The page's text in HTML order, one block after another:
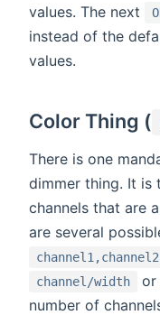
values. The next
instead of the
values.
Color Thing (
There is one
dimmer thing. It is
channels that are
are several
channel/width
or
number of